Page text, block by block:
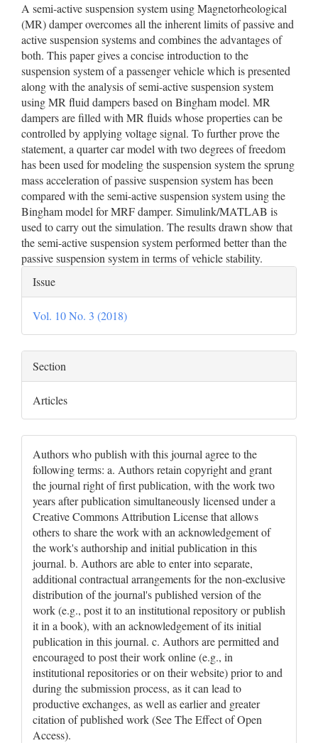
A semi-active suspension system using Magnetorheological
(MR) damper overcomes all the inherent limits of passive and
active suspension systems and combines the advantages of
both. This paper gives a concise introduction to the
suspension system of a passenger vehicle which is presented
along with the analysis of semi-active suspension system
using MR fluid dampers based on Bingham model. MR
dampers are filled with MR fluids whose properties can be
controlled by applying voltage signal. To further prove the
statement, a quarter car model with two degrees of freedom
has been used for modeling the suspension system the sprung
mass acceleration of passive suspension system has been
compared with the semi-active suspension system using the
Bingham model for MRF damper. Simulink/MATLAB is
used to carry out the simulation. The results drawn show that
the semi-active suspension system performed better than the
passive suspension system in terms of vehicle stability.
Article
Details
Issue
Vol. 10 No. 3 (2018)
Section
Articles
Authors who publish with this journal agree to the
following terms: a. Authors retain copyright and grant
the journal right of first publication, with the work two
years after publication simultaneously licensed under a
Creative Commons Attribution License that allows
others to share the work with an acknowledgement of
the work's authorship and initial publication in this
journal. b. Authors are able to enter into separate,
additional contractual arrangements for the non-exclusive
distribution of the journal's published version of the
work (e.g., post it to an institutional repository or publish
it in a book), with an acknowledgement of its initial
publication in this journal. c. Authors are permitted and
encouraged to post their work online (e.g., in
institutional repositories or on their website) prior to and
during the submission process, as it can lead to
productive exchanges, as well as earlier and greater
citation of published work (See The Effect of Open
Access).